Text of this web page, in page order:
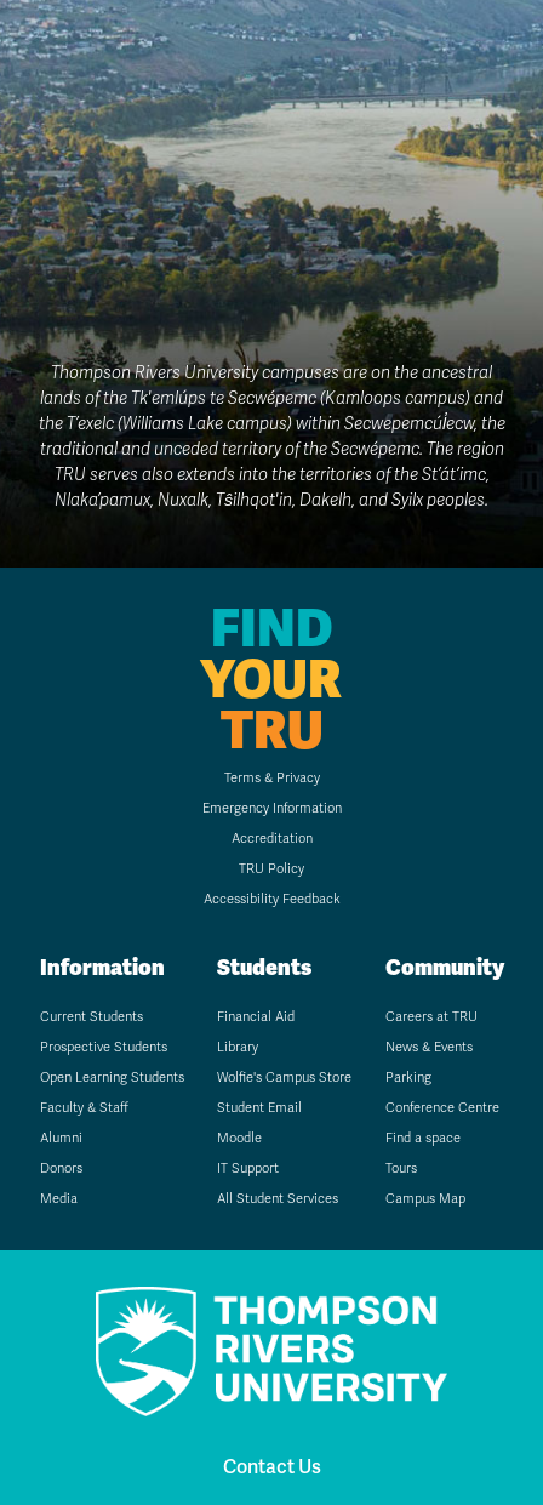
Thompson Rivers University campuses are on the ancestral
lands of the Tk'emlúps te Secwépemc (Kamloops campus) and
the T’exelc (Williams Lake campus) within Secwepemcúl̓ecw, the
traditional and unceded territory of the Secwépemc. The region
TRU serves also extends into the territories of the St’át’imc,
Nlaka’pamux, Nuxalk, Tŝilhqot'in, Dakelh, and Syilx peoples.
FIND
YOUR
TRU
Terms & Privacy
Emergency Information
Accreditation
TRU Policy
Accessibility Feedback
Information
Current Students
Prospective Students
Open Learning Students
Faculty & Staff
Alumni
Donors
Media
Students
Financial Aid
Library
Wolfie's Campus Store
Student Email
Moodle
IT Support
All Student Services
Community
Careers at TRU
News & Events
Parking
Conference Centre
Find a space
Tours
Campus Map
Contact Us